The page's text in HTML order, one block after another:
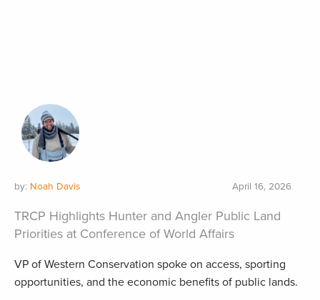
by: Noah Davis April 16, 2026
TRCP Highlights Hunter and Angler Public Land
Priorities at Conference of World Affairs
VP of Western Conservation spoke on access, sporting
opportunities, and the economic benefits of public lands.